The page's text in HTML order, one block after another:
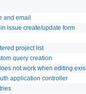
and email
issue create/update form
project list
query creation
not work when editing
application controller